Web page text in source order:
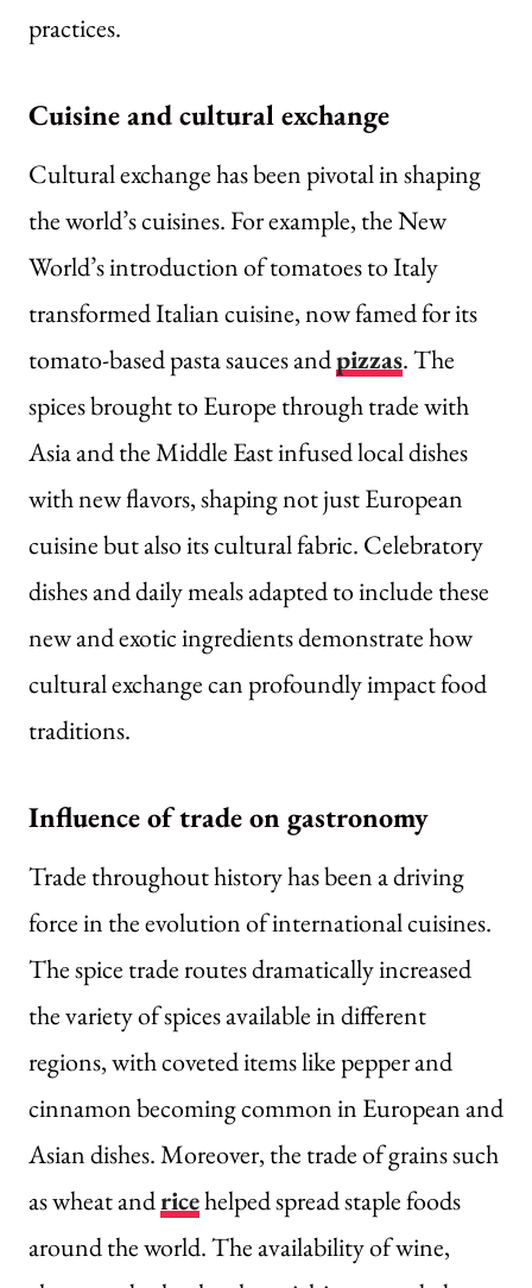
practices.
Cuisine and cultural exchange
Cultural exchange has been pivotal in shaping
the world’s cuisines. For example, the New
World’s introduction of tomatoes to Italy
transformed Italian cuisine, now famed for its
tomato-based pasta sauces andpizzas. The
spices brought to Europe through trade with
Asia and the Middle East infused local dishes
with new flavors, shaping not just European
cuisine but also its cultural fabric. Celebratory
dishes and daily meals adapted to include these
new and exotic ingredients demonstrate how
cultural exchange can profoundly impact food
traditions.
Influence of trade on gastronomy
Trade throughout history has been a driving
force in the evolution of international cuisines.
The spice trade routes dramatically increased
the variety of spices available in different
regions, with coveted items like pepper and
cinnamon becoming common in European and
Asian dishes. Moreover, the trade of grains such
as wheat andricehelped spread staple foods
around the world. The availability of wine,